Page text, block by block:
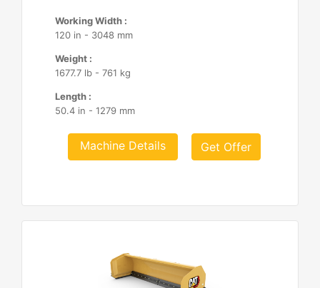
Working Width :
120 in - 3048 mm
Weight :
1677.7 lb - 761 kg
Length :
50.4 in - 1279 mm
Machine Details Get Offer